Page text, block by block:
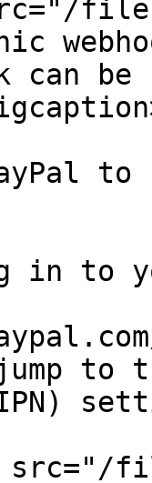
files/
can
to
to